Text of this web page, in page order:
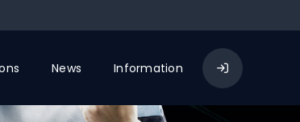
News Information